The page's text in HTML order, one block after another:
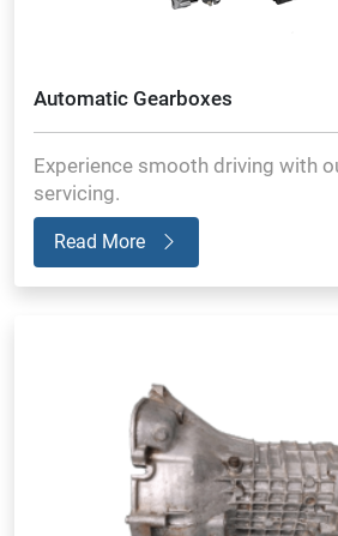
Automatic Gearboxes
Experience smooth driving with
servicing.
Read More